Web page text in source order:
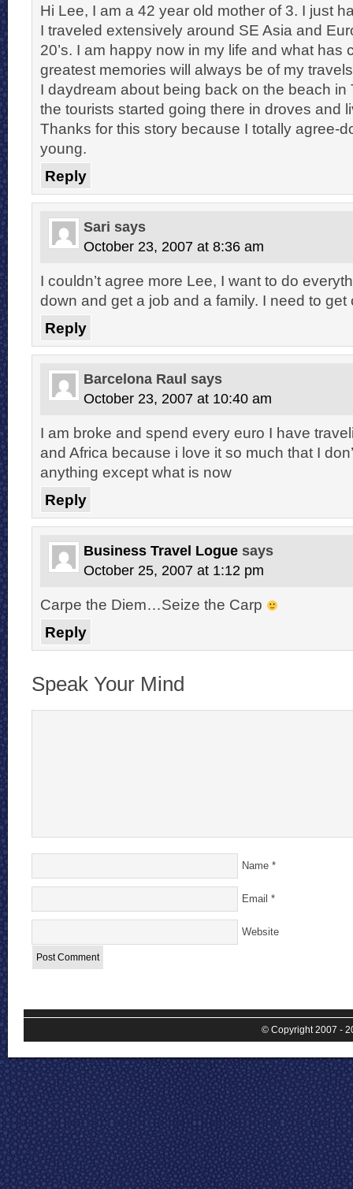
Hi Lee, I am a 42 year old mother of 3. I just
I traveled extensively around SE Asia and
20’s. I am happy now in my life and what has
greatest memories will always be of my
I daydream about being back on the beach in
the tourists started going there in droves and
Thanks for this story because I totally agree-
young.
Reply
Sari says
October 23, 2007 at 8:36 am
I couldn’t agree more Lee, I want to do
down and get a job and a family. I need to get
Reply
Barcelona Raul says
October 23, 2007 at 10:40 am
I am broke and spend every euro I have
and Africa because i love it so much that I
anything except what is now
Reply
Business Travel Logue says
October 25, 2007 at 1:12 pm
Carpe the Diem…Seize the Carp
Reply
Speak Your Mind
Name *
Email *
Website
© Copyright 2007 -